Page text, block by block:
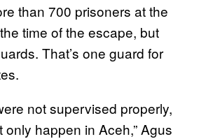
than 700 prisoners at the
time of the escape, but
That’s one guard for
not supervised properly,
only happen in Aceh,” Agus